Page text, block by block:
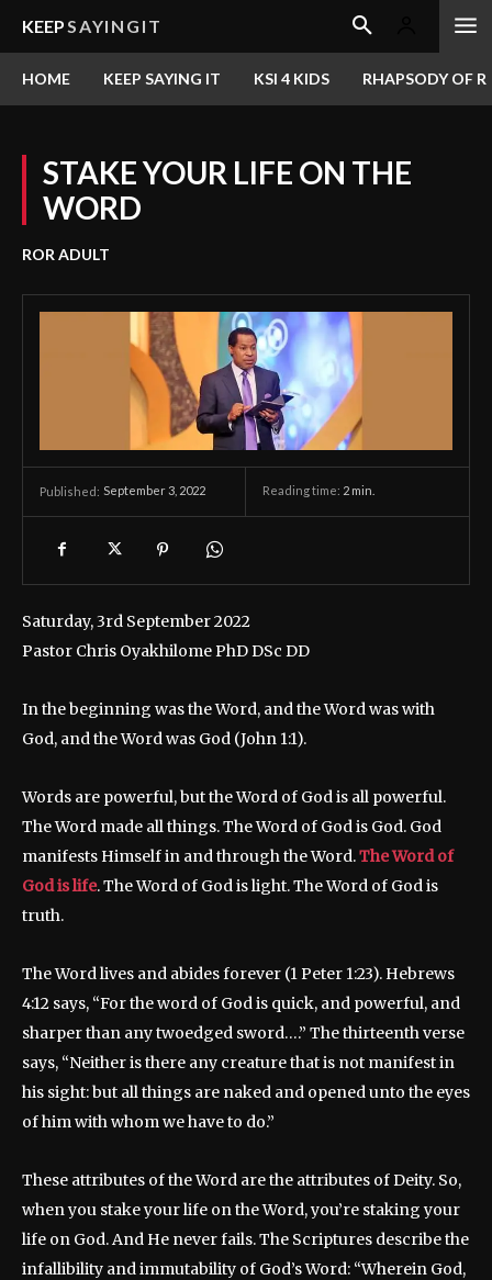
KEEPSAYINGIT
HOME KEEP SAYING IT KSI 4 KIDS RHAPSODY OF
STAKE YOUR LIFE ON THE
WORD
ROR ADULT
Published: September 3, 2022 Reading time: 2 min.
Saturday, 3rd September 2022
Pastor Chris Oyakhilome PhD DSc DD
In the beginning was the Word, and the Word was with
God, and the Word was God (John 1:1).
Words are powerful, but the Word of God is all powerful.
The Word made all things. The Word of God is God. God
manifests Himself in and through the Word.The Word of
God is life. The Word of God is light. The Word of God is
truth.
The Word lives and abides forever (1 Peter 1:23). Hebrews
4:12 says, “For the word of God is quick, and powerful, and
sharper than any twoedged sword….” The thirteenth verse
says, “Neither is there any creature that is not manifest in
his sight: but all things are naked and opened unto the eyes
of him with whom we have to do.”
These attributes of the Word are the attributes of Deity. So,
when you stake your life on the Word, you’re staking your
life on God. And He never fails. The Scriptures describe the
infallibility and immutability of God’s Word: “Wherein God,